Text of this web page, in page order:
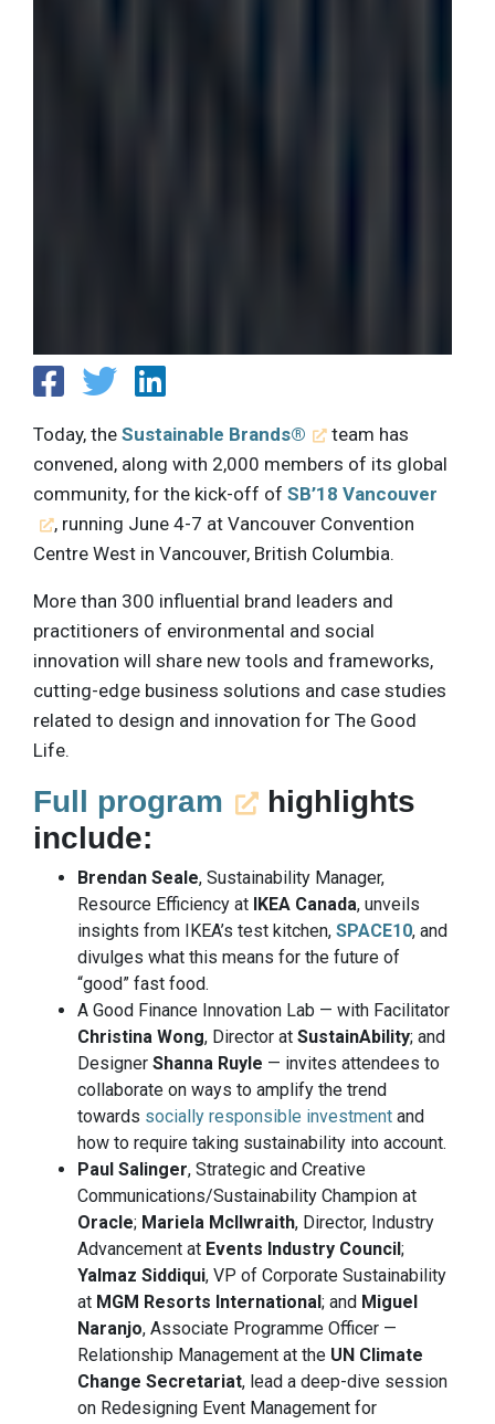
Today, the Sustainable Brands®
team has
convened, along with 2,000 members of its global
community, for the kick-off of SB’18 Vancouver
, running June 4-7 at Vancouver Convention
Centre West in Vancouver, British Columbia.
More than 300 influential brand leaders and
practitioners of environmental and social
innovation will share new tools and frameworks,
cutting-edge business solutions and case studies
related to design and innovation for The Good
Life.
Full program
highlights
include:
Brendan Seale, Sustainability Manager,
Resource Efficiency at IKEA Canada, unveils
insights from IKEA’s test kitchen, SPACE10, and
divulges what this means for the future of
“good” fast food.
A Good Finance Innovation Lab — with Facilitator
Christina Wong, Director at SustainAbility; and
Designer Shanna Ruyle — invites attendees to
collaborate on ways to amplify the trend
towards socially responsible investment and
how to require taking sustainability into account.
Paul Salinger, Strategic and Creative
Communications/Sustainability Champion at
Oracle; Mariela Mcllwraith, Director, Industry
Advancement at Events Industry Council;
Yalmaz Siddiqui, VP of Corporate Sustainability
at MGM Resorts International; and Miguel
Naranjo, Associate Programme Officer —
Relationship Management at the UN Climate
Change Secretariat, lead a deep-dive session
on Redesigning Event Management for